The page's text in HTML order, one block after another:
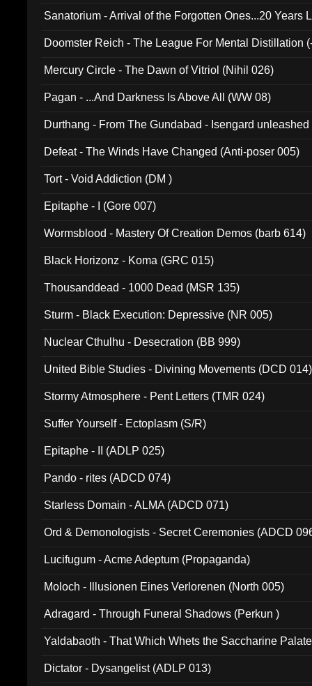
Sanatorium - Arrival of the Forgotten Ones...20 Years
Doomster Reich - The League For Mental Distillation
Mercury Circle - The Dawn of Vitriol (Nihil 026)
Pagan - ...And Darkness Is Above All (WW 08)
Durthang - From The Gundabad - Isengard
Defeat - The Winds Have Changed (Anti-poser 005)
Tort - Void Addiction (DM )
Epitaphe - I (Gore 007)
Wormsblood - Mastery Of Creation Demos (barb 614)
Black Horizonz - Koma (GRC 015)
Thousanddead - 1000 Dead (MSR 135)
Sturm - Black Execution: Depressive (NR 005)
Nuclear Cthulhu - Desecration (BB 999)
United Bible Studies - Divining Movements (DCD 014)
Stormy Atmosphere - Pent Letters (TMR 024)
Suffer Yourself - Ectoplasm (S/R)
Epitaphe - II (ADLP 025)
Pando - rites (ADCD 074)
Starless Domain - ALMA (ADCD 071)
Ord & Demonologists - Secret Ceremonies (ADCD
Lucifugum - Acme Adeptum (Propaganda)
Moloch - Illusionen Eines Verlorenen (North 005)
Adragard - Through Funeral Shadows (Perkun )
Yaldabaoth - That Which Whets the Saccharine
Dictator - Dysangelist (ADLP 013)